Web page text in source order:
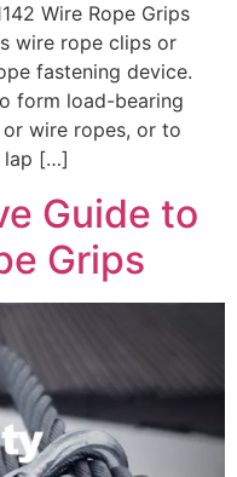
Wire Rope Grips
wire rope clips or
fastening device.
form load-bearing
wire ropes, or to
lap […]
Guide to
Grips